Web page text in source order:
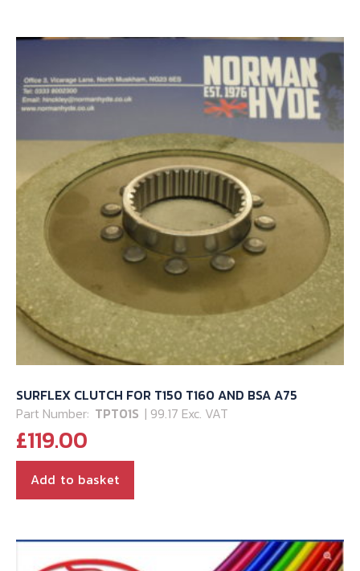
SURFLEX CLUTCH FOR T150 T160 AND BSA A75
Part Number: TPT01S | 99.17 Exc. VAT
£119.00
Add to basket